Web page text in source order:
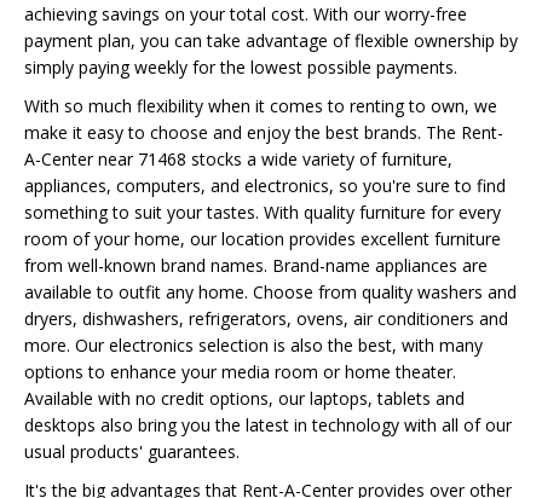
achieving savings on your total cost. With our worry-free
payment plan, you can take advantage of flexible ownership by
simply paying weekly for the lowest possible payments.
With so much flexibility when it comes to renting to own, we
make it easy to choose and enjoy the best brands. The Rent-
A-Center near 71468 stocks a wide variety of furniture,
appliances, computers, and electronics, so you're sure to find
something to suit your tastes. With quality furniture for every
room of your home, our location provides excellent furniture
from well-known brand names. Brand-name appliances are
available to outfit any home. Choose from quality washers and
dryers, dishwashers, refrigerators, ovens, air conditioners and
more. Our electronics selection is also the best, with many
options to enhance your media room or home theater.
Available with no credit options, our laptops, tablets and
desktops also bring you the latest in technology with all of our
usual products' guarantees.
It's the big advantages that Rent-A-Center provides over other